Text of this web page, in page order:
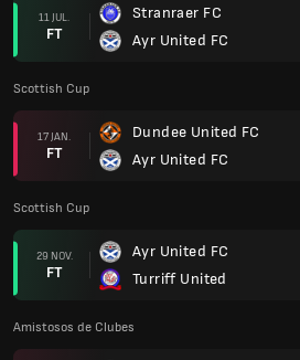
11 JUL.
FT
Stranraer FC
Ayr United FC
Scottish Cup
17 JAN.
FT
Dundee United FC
Ayr United FC
Scottish Cup
29 NOV.
FT
Ayr United FC
Turriff United
Amistosos de Clubes